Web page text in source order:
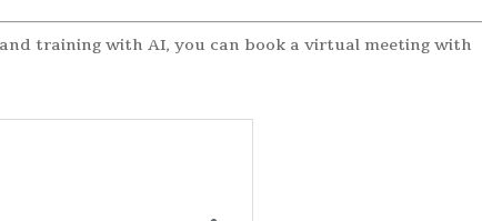
training with AI, you can book a virtual meeting with